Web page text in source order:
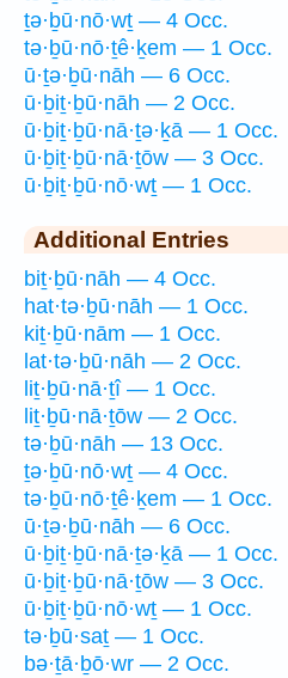
ṯə·ḇū·nō·wṯ — 4 Occ.
tə·ḇū·nō·ṯê·ḵem — 1 Occ.
ū·ṯə·ḇū·nāh — 6 Occ.
ū·ḇiṯ·ḇū·nāh — 2 Occ.
ū·ḇiṯ·ḇū·nā·ṯə·ḵā — 1 Occ.
ū·ḇiṯ·ḇū·nā·ṯōw — 3 Occ.
ū·ḇiṯ·ḇū·nō·wṯ — 1 Occ.
Additional Entries
biṯ·ḇū·nāh — 4 Occ.
hat·tə·ḇū·nāh — 1 Occ.
kiṯ·ḇū·nām — 1 Occ.
lat·tə·ḇū·nāh — 2 Occ.
liṯ·ḇū·nā·ṯî — 1 Occ.
liṯ·ḇū·nā·ṯōw — 2 Occ.
tə·ḇū·nāh — 13 Occ.
ṯə·ḇū·nō·wṯ — 4 Occ.
tə·ḇū·nō·ṯê·ḵem — 1 Occ.
ū·ṯə·ḇū·nāh — 6 Occ.
ū·ḇiṯ·ḇū·nā·ṯə·ḵā — 1 Occ.
ū·ḇiṯ·ḇū·nā·ṯōw — 3 Occ.
ū·ḇiṯ·ḇū·nō·wṯ — 1 Occ.
tə·ḇū·saṯ — 1 Occ.
bə·ṯā·ḇō·wr — 2 Occ.